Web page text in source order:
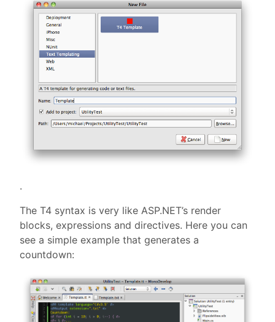
.
The T4 syntax is very like ASP.NET’s render
blocks, expressions and directives. Here you can
see a simple example that generates a
countdown: